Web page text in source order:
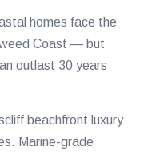
homes face the
Coast — but
outlast 30 years
beachfront luxury
Marine-grade